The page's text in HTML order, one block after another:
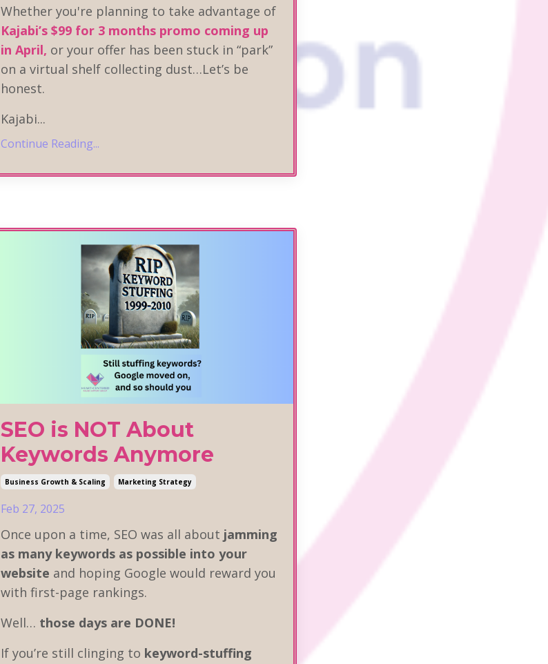
Whether you're planning to take advantage of
Kajabi’s $99 for 3 months promo coming up
in April, or your offer has been stuck in “park”
on a virtual shelf collecting dust…Let’s be
honest.
Kajabi...
Continue Reading...
SEO is NOT About
Keywords Anymore
Business Growth & Scaling Marketing Strategy
Feb 27, 2025
Once upon a time, SEO was all about jamming
as many keywords as possible into your
website and hoping Google would reward you
with first-page rankings.
Well… those days are DONE!
If you’re still clinging to keyword-stuffing